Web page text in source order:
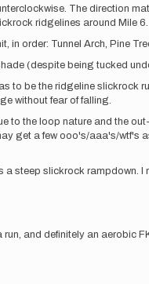
The direction
ridgelines around Mile 6.
in order: Tunnel Arch, Pine
(despite being tucked
to be the ridgeline slickrock
without fear of falling.
to the loop nature and the
get a few ooo's/aaa's/wtf's
a steep slickrock rampdown.
run, and definitely an aerobic